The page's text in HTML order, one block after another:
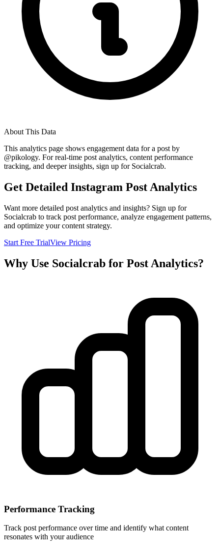
About This Data
This analytics page shows engagement data for a post by
@pikology. For real-time post analytics, content performance
tracking, and deeper insights, sign up for Socialcrab.
Get Detailed Instagram Post Analytics
Want more detailed post analytics and insights? Sign up for
Socialcrab to track post performance, analyze engagement patterns,
and optimize your content strategy.
Start Free TrialView Pricing
Why Use Socialcrab for Post Analytics?
Performance Tracking
Track post performance over time and identify what content
resonates with your audience